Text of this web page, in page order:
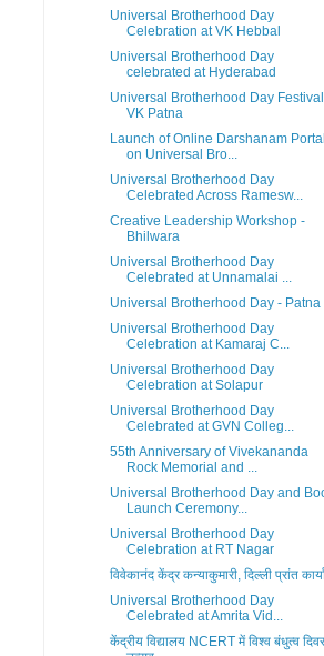
Universal Brotherhood Day
Celebration at VK Hebbal
Universal Brotherhood Day
celebrated at Hyderabad
Universal Brotherhood Day
VK Patna
Launch of Online Darshanam Portal
on Universal Bro...
Universal Brotherhood Day
Celebrated Across Ramesw...
Creative Leadership Workshop -
Bhilwara
Universal Brotherhood Day
Celebrated at Unnamalai ...
Universal Brotherhood Day - Patna
Universal Brotherhood Day
Celebration at Kamaraj C...
Universal Brotherhood Day
Celebration at Solapur
Universal Brotherhood Day
Celebrated at GVN Colleg...
55th Anniversary of Vivekananda
Rock Memorial and ...
Universal Brotherhood Day and
Launch Ceremony...
Universal Brotherhood Day
Celebration at RT Nagar
विवेकानंद केंद्र कन्याकुमारी, दिल्ली प्रांत
Universal Brotherhood Day
Celebrated at Amrita Vid...
केंद्रीय विद्यालय NCERT में विश्व बंधुत्व